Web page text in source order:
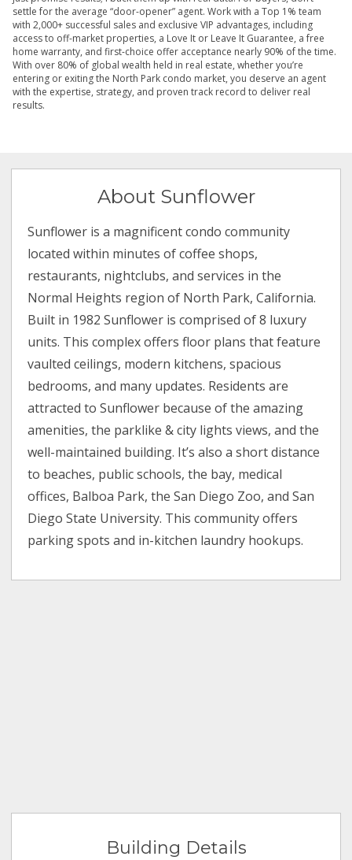
settle for the average “door-opener” agent. Work with a Top 1% team
with 2,000+ successful sales and exclusive VIP advantages, including
access to off-market properties, a Love It or Leave It Guarantee, a free
home warranty, and first-choice offer acceptance nearly 90% of the time.
With over 80% of global wealth held in real estate, whether you’re
entering or exiting the North Park condo market, you deserve an agent
with the expertise, strategy, and proven track record to deliver real
results.
About Sunflower
Sunflower is a magnificent condo community
located within minutes of coffee shops,
restaurants, nightclubs, and services in the
Normal Heights region of North Park, California.
Built in 1982 Sunflower is comprised of 8 luxury
units. This complex offers floor plans that feature
vaulted ceilings, modern kitchens, spacious
bedrooms, and many updates. Residents are
attracted to Sunflower because of the amazing
amenities, the parklike & city lights views, and the
well-maintained building. It’s also a short distance
to beaches, public schools, the bay, medical
offices, Balboa Park, the San Diego Zoo, and San
Diego State University. This community offers
parking spots and in-kitchen laundry hookups.
Building Details